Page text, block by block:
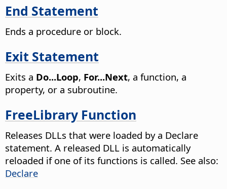
End Statement
Ends a procedure or block.
Exit Statement
Exits a Do...Loop, For...Next, a function, a
property, or a subroutine.
FreeLibrary Function
Releases DLLs that were loaded by a Declare
statement. A released DLL is automatically
reloaded if one of its functions is called. See also:
Declare